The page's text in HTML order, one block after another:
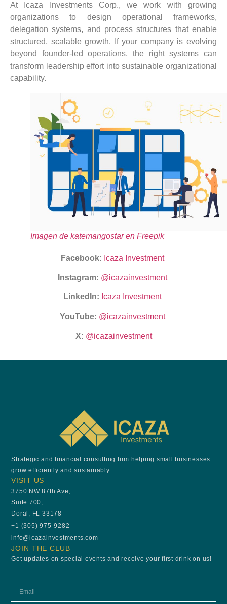
At Icaza Investments Corp., we work with growing
organizations to design operational frameworks,
delegation systems, and process structures that enable
structured, scalable growth. If your company is evolving
beyond founder-led operations, the right systems can
transform leadership effort into sustainable organizational
capability.
Imagen de katemangostar en Freepik
Facebook: Icaza Investment
Instagram: @icazainvestment
LinkedIn: Icaza Investment
YouTube: @icazainvestment
X: @icazainvestment
Strategic and financial consulting firm helping small businesses
grow efficiently and sustainably
VISIT US
3750 NW 87th Ave,
Suite 700,
Doral, FL 33178
+1 (305) 975-9282
info@icazainvestments.com
JOIN THE CLUB
Get updates on special events and receive your first drink on us!